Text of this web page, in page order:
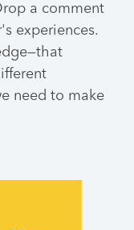
a comment
experiences.
need to make